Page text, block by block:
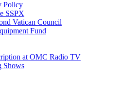
Policy
SSPX
Vatican Council
Fund
at OMC Radio TV
Shows